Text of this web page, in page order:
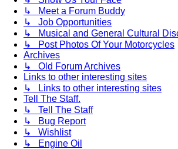
↳ Meet a Forum Buddy
↳ Job Opportunities
↳ Musical and General Cultural
↳ Post Photos Of Your Motorcycles
Archives
↳ Old Forum Archives
Links to other interesting sites
↳ Links to other interesting sites
Tell The Staff.
↳ Tell The Staff
↳ Bug Report
↳ Wishlist
↳ Engine Oil